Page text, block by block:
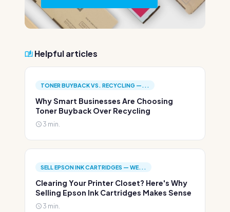
Helpful articles
TONER BUYBACK VS. RECYCLING —...
Why Smart Businesses Are Choosing
Toner Buyback Over Recycling
3 min.
SELL EPSON INK CARTRIDGES — WE...
Clearing Your Printer Closet? Here's Why
Selling Epson Ink Cartridges Makes Sense
3 min.